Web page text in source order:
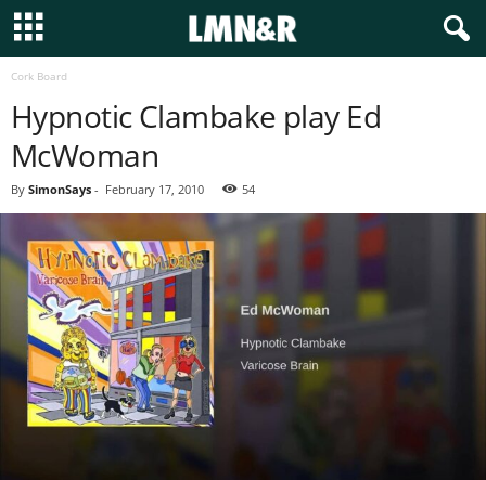
Cork Board
Hypnotic Clambake play Ed
McWoman
By SimonSays - February 17, 2010 54